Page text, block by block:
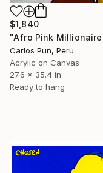
$1,840
Carlos Pun, Peru
Acrylic on Canvas
27.6 x 35.4 in
Ready to hang